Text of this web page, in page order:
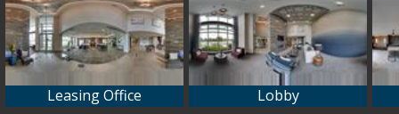
Leasing Office Lobby